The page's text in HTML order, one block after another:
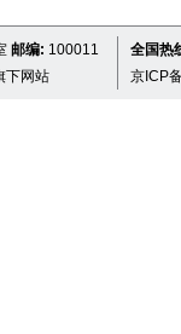
邮编: 100011
下网站
全国热
京ICP